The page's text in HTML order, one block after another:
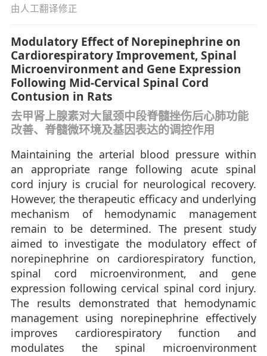
由人工翻译修正
Modulatory Effect of Norepinephrine on
Cardiorespiratory Improvement, Spinal
Microenvironment and Gene Expression
Following Mid-Cervical Spinal Cord
Contusion in Rats
去甲肾上腺素对大鼠颈中段脊髓挫伤后心肺功能
改善、脊髓微环境及基因表达的调控作用
Maintaining the arterial blood pressure within
an appropriate range following acute spinal
cord injury is crucial for neurological recovery.
However, the therapeutic efficacy and underlying
mechanism of hemodynamic management
remain to be determined. The present study
aimed to investigate the modulatory effect of
norepinephrine on cardiorespiratory function,
spinal cord microenvironment, and gene
expression following cervical spinal cord injury.
The results demonstrated that hemodynamic
management using norepinephrine effectively
improves cardiorespiratory function and
modulates the spinal microenvironment